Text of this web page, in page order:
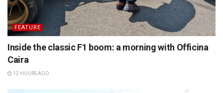
FEATURE
Inside the classic F1 boom: a morning with Officina
Caira
12 HOURS AGO